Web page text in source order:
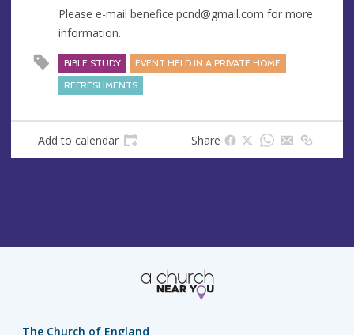
s
s
Please e-mail benefice.pcnd@gmail.com for more
information.
BIBLE STUDY
EVENT HELD IN A PRIVATE HOME
REFRESHMENTS
Add to calendar Share
The Church of England